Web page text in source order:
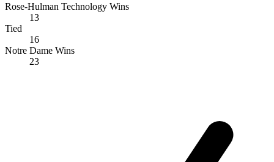
Rose-Hulman Technology Wins
13
Tied
16
Notre Dame Wins
23